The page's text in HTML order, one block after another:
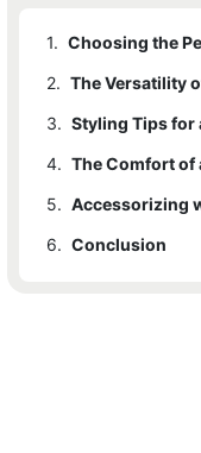
1.
2.
3.
4.
5.
6. Conclusion